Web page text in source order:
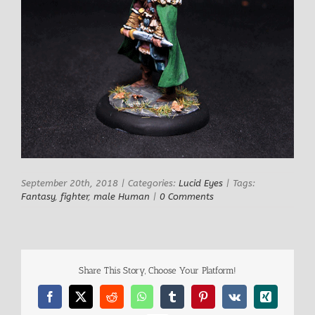
September 20th, 2018 | Categories: Lucid Eyes | Tags:
Fantasy, fighter, male Human | 0 Comments
Share This Story, Choose Your Platform!
Facebook
X RedditWhatsAppTumblrPinterest
Vk Xing